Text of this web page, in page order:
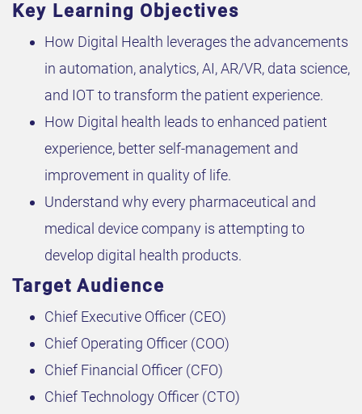
Key Learning Objectives
How Digital Health leverages the advancements
in automation, analytics, AI, AR/VR, data science,
and IOT to transform the patient experience.
How Digital health leads to enhanced patient
experience, better self-management and
improvement in quality of life.
Understand why every pharmaceutical and
medical device company is attempting to
develop digital health products.
Target Audience
Chief Executive Officer (CEO)
Chief Operating Officer (COO)
Chief Financial Officer (CFO)
Chief Technology Officer (CTO)